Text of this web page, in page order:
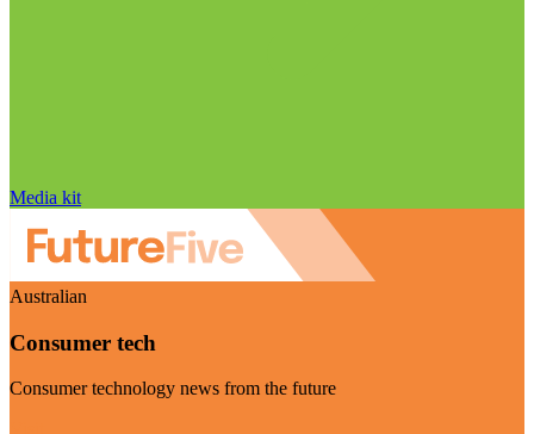
Media kit
Australian
Consumer tech
Consumer technology news from the future